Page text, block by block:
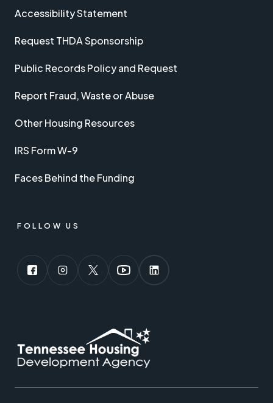
Accessibility Statement
Request THDA Sponsorship
Public Records Policy and Request
Report Fraud, Waste or Abuse
Other Housing Resources
IRS Form W-9
Faces Behind the Funding
FOLLOW US